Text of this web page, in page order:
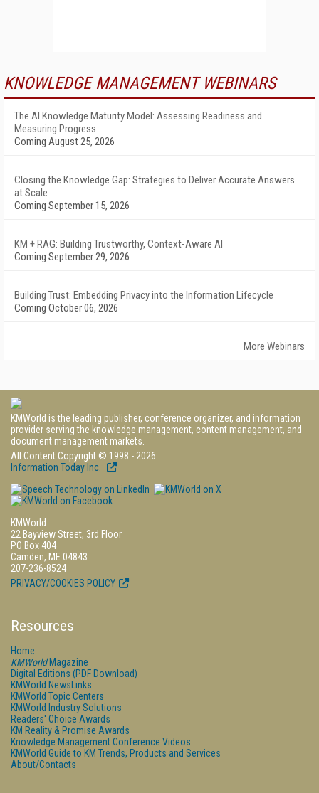
KNOWLEDGE MANAGEMENT WEBINARS
The AI Knowledge Maturity Model: Assessing Readiness and
Measuring Progress
Coming August 25, 2026
Closing the Knowledge Gap: Strategies to Deliver Accurate Answers
at Scale
Coming September 15, 2026
KM + RAG: Building Trustworthy, Context-Aware AI
Coming September 29, 2026
Building Trust: Embedding Privacy into the Information Lifecycle
Coming October 06, 2026
More Webinars
KMWorld is the leading publisher, conference organizer, and information
provider serving the knowledge management, content management, and
document management markets.
All Content Copyright © 1998 - 2026
Information Today Inc.
KMWorld
22 Bayview Street, 3rd Floor
PO Box 404
Camden, ME 04843
207-236-8524
PRIVACY/COOKIES POLICY
Resources
Home
KMWorldMagazine
Digital Editions (PDF Download)
KMWorld NewsLinks
KMWorld Topic Centers
KMWorld Industry Solutions
Readers' Choice Awards
KM Reality & Promise Awards
Knowledge Management Conference Videos
KMWorld Guide to KM Trends, Products and Services
About/Contacts